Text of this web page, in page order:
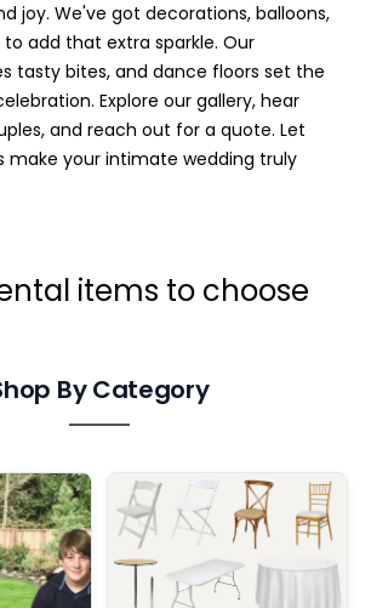
joy. We've got decorations, balloons,
add that extra sparkle. Our
tasty bites, and dance floors set the
Explore our gallery, hear
and reach out for a quote. Let
make your intimate wedding truly
items to choose
By Category